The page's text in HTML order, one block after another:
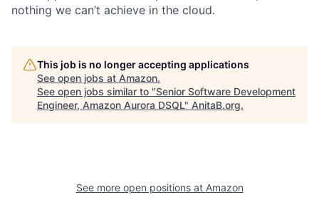
nothing we can’t achieve in the cloud.
This job is no longer accepting applications
See open jobs at Amazon.
See open jobs similar to "Senior Software Development
Engineer, Amazon Aurora DSQL" AnitaB.org.
See more open positions at Amazon